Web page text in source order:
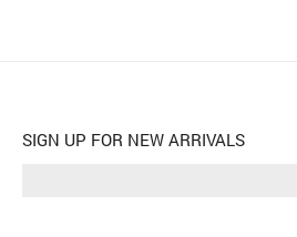
SIGN UP FOR NEW ARRIVALS